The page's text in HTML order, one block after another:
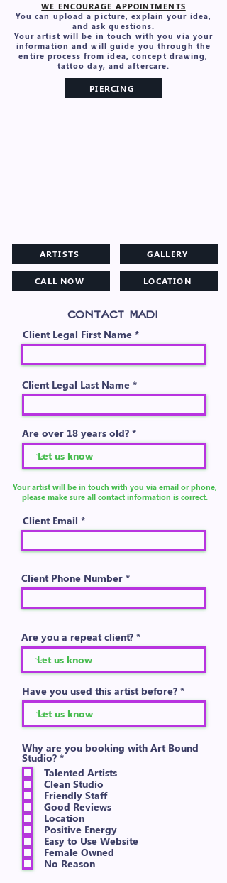
WE ENCOURAGE APPOINTMENTS
You can upload a picture, explain your idea,
and ask questions.
Your artist will be in touch with you via your
information and will guide you through the
entire process from idea, concept drawing,
tattoo day, and aftercare.
PIERCING
ARTISTS
CALL NOW
GALLERY
LOCATION
CONTACT MADI
Client Legal First Name
Client Legal Last Name
Are over 18 years old?
Your artist will be in touch with you via email or phone,
please make sure all contact information is correct.
Client Email
Client Phone Number
Are you a repeat client?
Have you used this artist before?
Why are you booking with Art Bound
Studio? *R
q
u
i
r
e
d
Talented Artists
Clean Studio
Friendly Staff
Good Reviews
Location
Positive Energy
Easy to Use Website
Female Owned
No Reason